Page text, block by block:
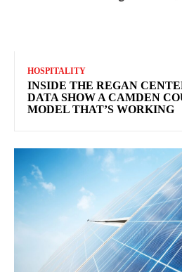
HOSPITALITY
INSIDE THE REGAN
DATA SHOW A CAMDEN
MODEL THAT’S WORKING